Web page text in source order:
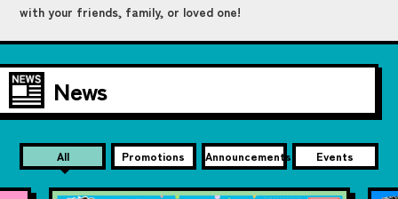
with your friends, family, or loved one!
News
All Promotions Announcements Events